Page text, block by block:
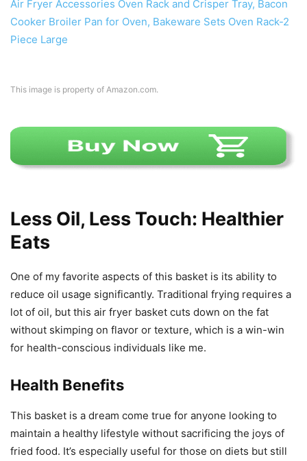
This image is property of Amazon.com.
Less Oil, Less Touch: Healthier
Eats
One of my favorite aspects of this basket is its ability to
reduce oil usage significantly. Traditional frying requires a
lot of oil, but this air fryer basket cuts down on the fat
without skimping on flavor or texture, which is a win-win
for health-conscious individuals like me.
Health Benefits
This basket is a dream come true for anyone looking to
maintain a healthy lifestyle without sacrificing the joys of
fried food. It’s especially useful for those on diets but still